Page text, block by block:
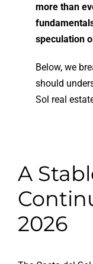
more than
speculation
Below, we
should
Sol real
A
2026